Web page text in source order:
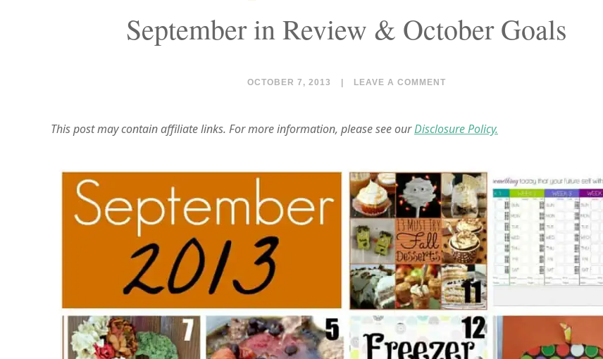
September in Review & October Goals
OCTOBER 7, 2013 LEAVE A COMMENT
This post may contain affiliate links. For more information, please see ourDisclosure Policy.